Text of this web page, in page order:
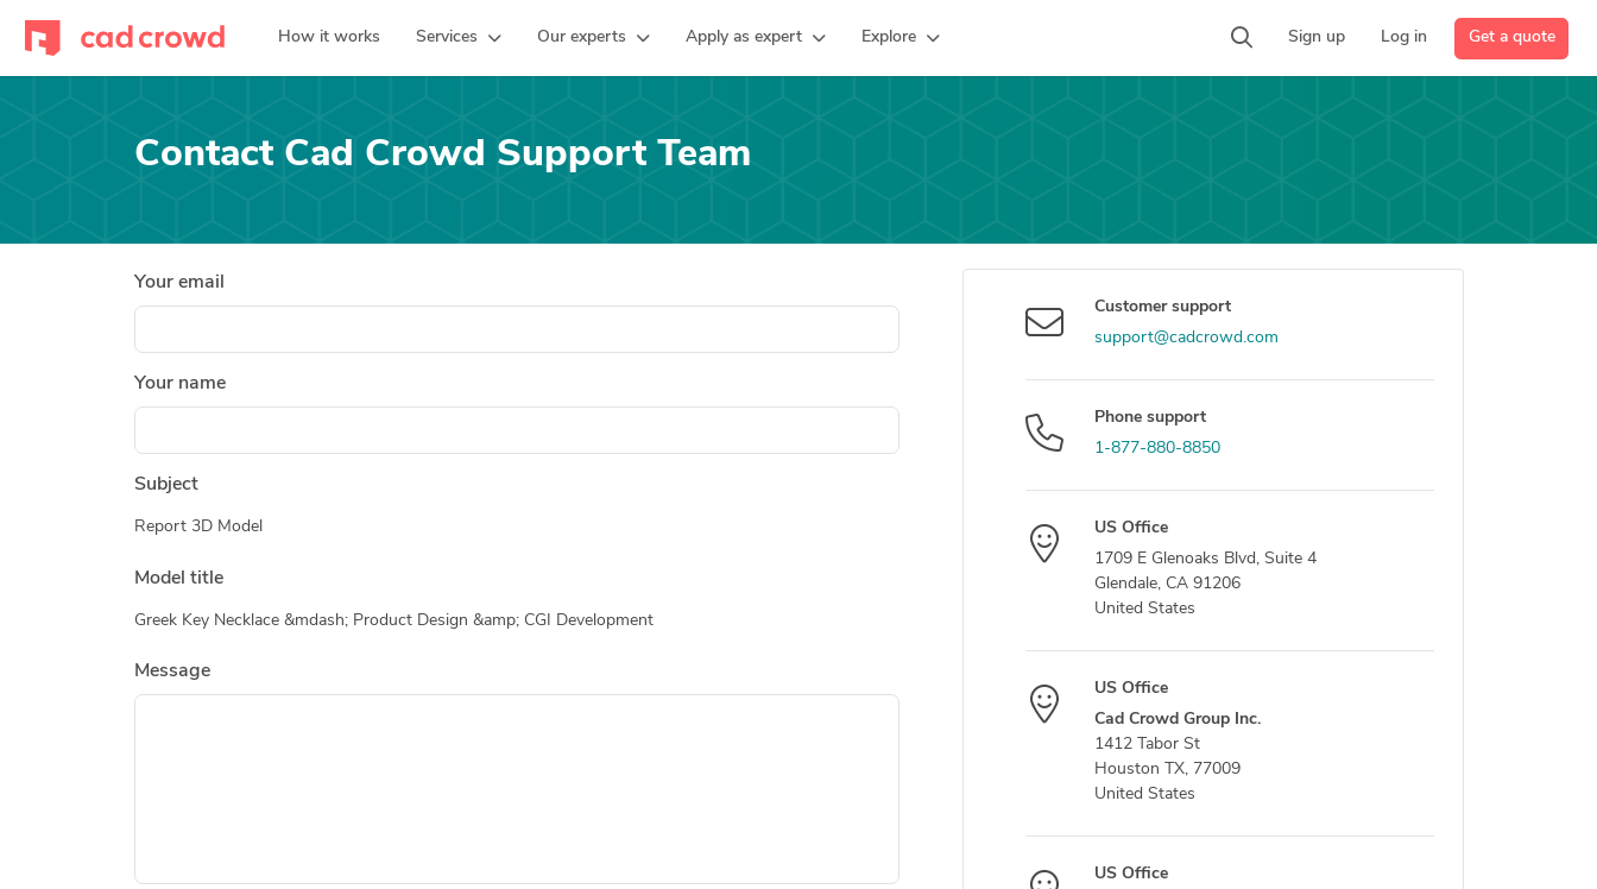
How it works Services Our experts Apply as expert Explore Sign up Log in Get a quote
Contact Cad Crowd Support Team
Your email
Your name
Subject
Report 3D Model
Model title
Greek Key Necklace &mdash; Product Design &amp; CGI Development
Message
Customer support
support@cadcrowd.com
Phone support
1-877-880-8850
US Office
1709 E Glenoaks Blvd, Suite 4
Glendale, CA 91206
United States
US Office
Cad Crowd Group Inc.
1412 Tabor St
Houston TX, 77009
United States
US Office